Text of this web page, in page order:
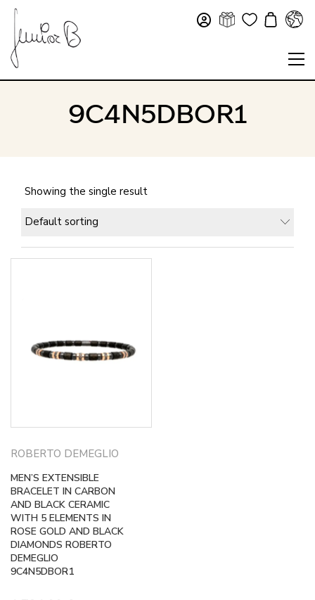
9C4N5DBOR1
Showing the single result
Default sorting
ROBERTO DEMEGLIO
MEN’S EXTENSIBLE
BRACELET IN CARBON
AND BLACK CERAMIC
WITH 5 ELEMENTS IN
ROSE GOLD AND BLACK
DIAMONDS ROBERTO
DEMEGLIO
9C4N5DBOR1